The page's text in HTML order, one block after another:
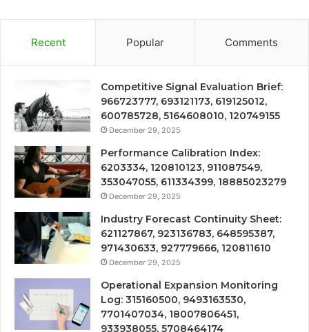
Recent Popular Comments
Competitive Signal Evaluation Brief:
966723777, 693121173, 619125012,
600785728, 5164608010, 120749155
December 29, 2025
Performance Calibration Index:
6203334, 120810123, 911087549,
353047055, 611334399, 18885023279
December 29, 2025
Industry Forecast Continuity Sheet:
621127867, 923136783, 648595387,
971430633, 927779666, 120811610
December 29, 2025
Operational Expansion Monitoring
Log: 315160500, 9493163530,
7701407034, 18007806451,
933938055, 5708464174